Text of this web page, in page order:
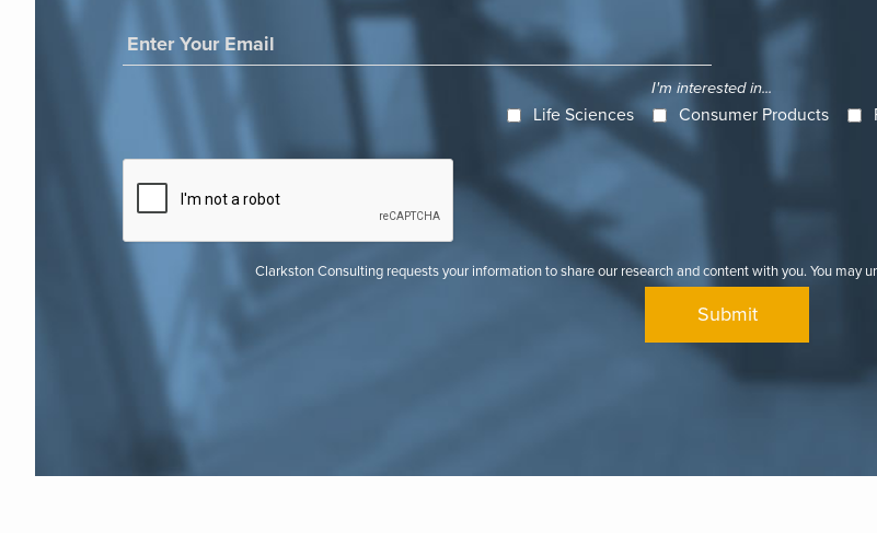
I'm interested in...
Life Sciences Consumer Products
Clarkston Consulting requests your information to share our research and content with you. You may